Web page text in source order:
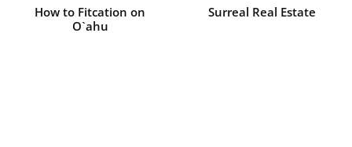
How to Fitcation on
O`ahu
Surreal Real Estate